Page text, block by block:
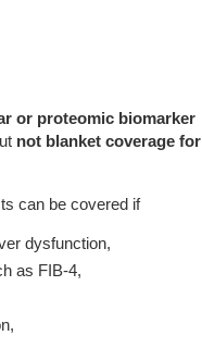
or proteomic biomarker
not blanket coverage for
can be covered if
dysfunction,
as FIB-4,